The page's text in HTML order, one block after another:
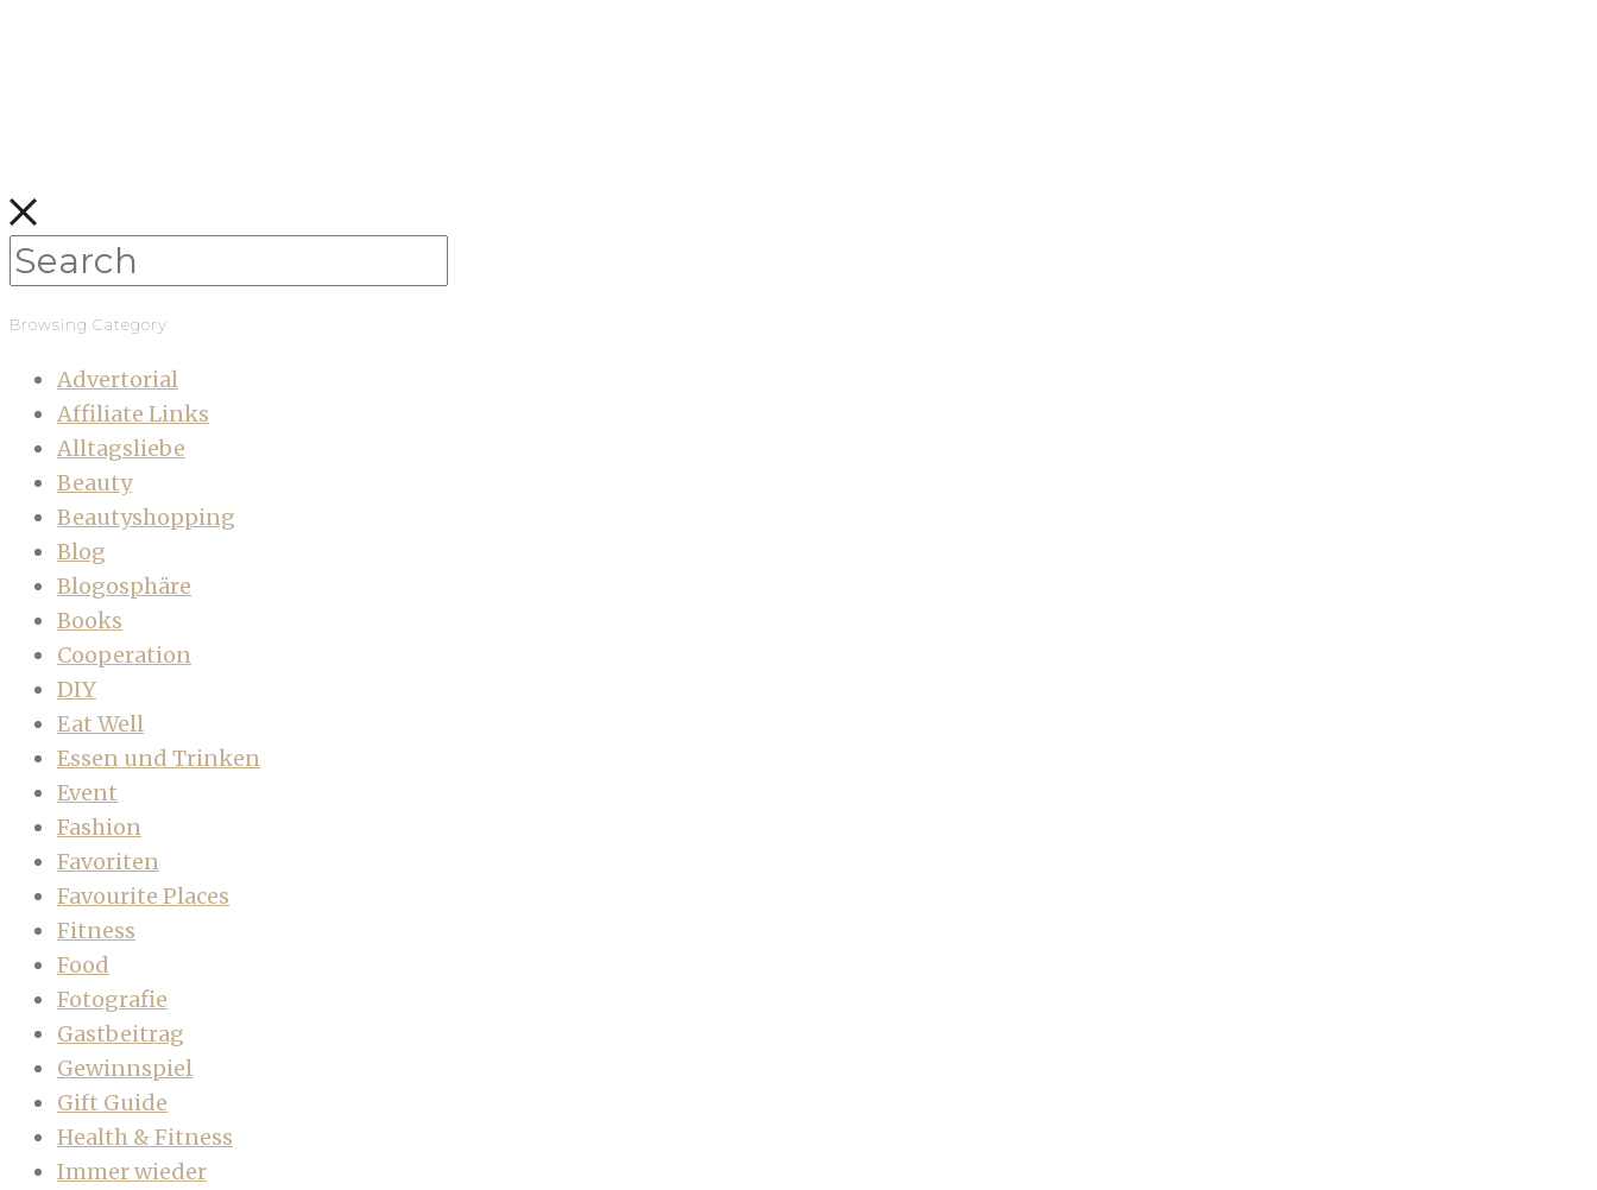
Browsing Category
Advertorial
Affiliate Links
Alltagsliebe
Beauty
Beautyshopping
Blog
Blogosphäre
Books
Cooperation
DIY
Eat Well
Essen und Trinken
Event
Fashion
Favoriten
Favourite Places
Fitness
Food
Fotografie
Gastbeitrag
Gewinnspiel
Gift Guide
Health & Fitness
Immer wieder